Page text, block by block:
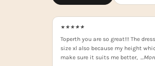
Toperth you are so great!!! The
size xl also because my height
make sure it suits me better,